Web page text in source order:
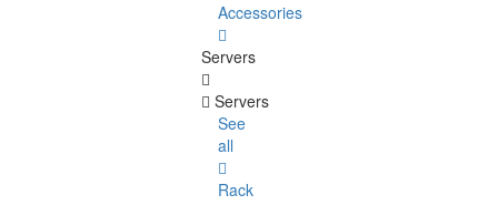
Accessories
Servers
Servers
See
all
Rack